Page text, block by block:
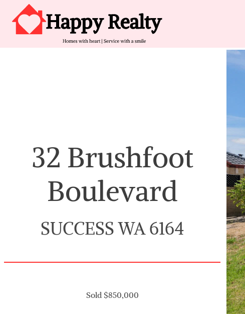
Skip to content
Main Navigation
32 Brushfoot
Boulevard
SUCCESS WA 6164
Sold $850,000